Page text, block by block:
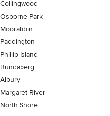
Collingwood
Osborne Park
Moorabbin
Paddington
Phillip Island
Bundaberg
Albury
Margaret River
North Shore